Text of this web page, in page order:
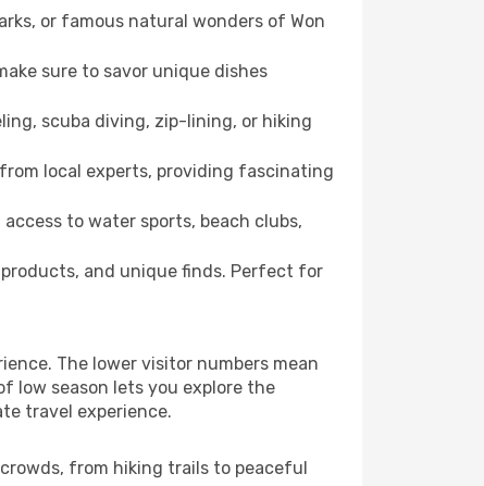
or famous natural wonders of Won
sure to savor unique dishes
scuba diving, zip-lining, or hiking
local experts, providing fascinating
to water sports, beach clubs,
and unique finds. Perfect for
The lower visitor numbers mean
low season lets you explore the
travel experience.
from hiking trails to peaceful